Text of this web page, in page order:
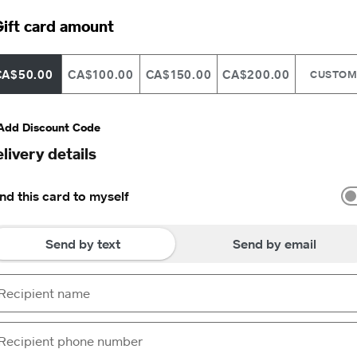
card amount
CA$100.00 CA$150.00 CA$200.00 CUSTOM
Discount Code
details
this card to myself
Send by text Send by email